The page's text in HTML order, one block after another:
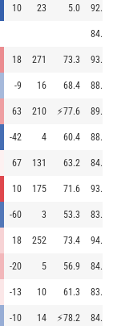
10 23 5.0 92.3
84.4
18 271 73.3 93.2
-9 16 68.4 88.1
63 210 ⚡77.6 89.0
-42 4 60.4 88.9
67 131 63.2 84.2
10 175 71.6 93.3
-60 3 53.3 83.7
18 252 73.4 94.4
-20 5 56.9 84.6
-13 10 61.3 83.7
-10 14 ⚡78.2 84.6